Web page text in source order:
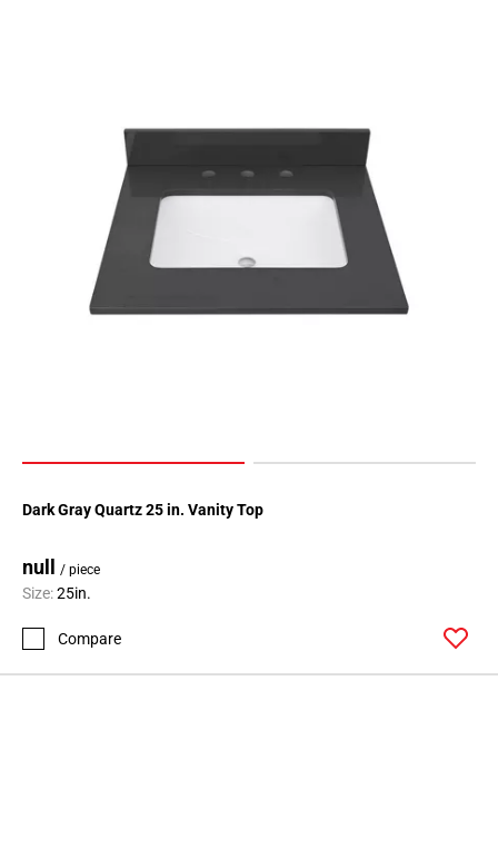
Dark Gray Quartz 25 in. Vanity Top
null / piece
Size:25in.
Compare